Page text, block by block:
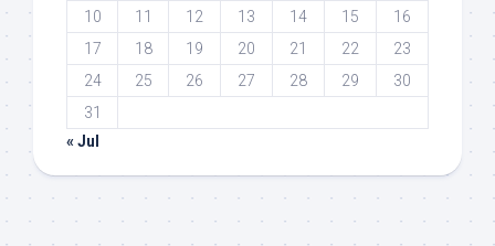
10
11 12 13 14 15
16
17
18 19 20 21 22
23
24
25 26 27 28 29
30
31
« Jul